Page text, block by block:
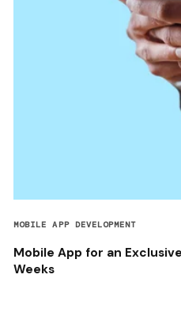
MOBILE APP DEVELOPMENT
Mobile App for an
Weeks